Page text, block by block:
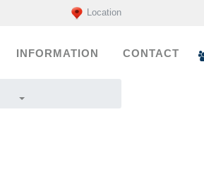
Location
INFORMATION CONTACT